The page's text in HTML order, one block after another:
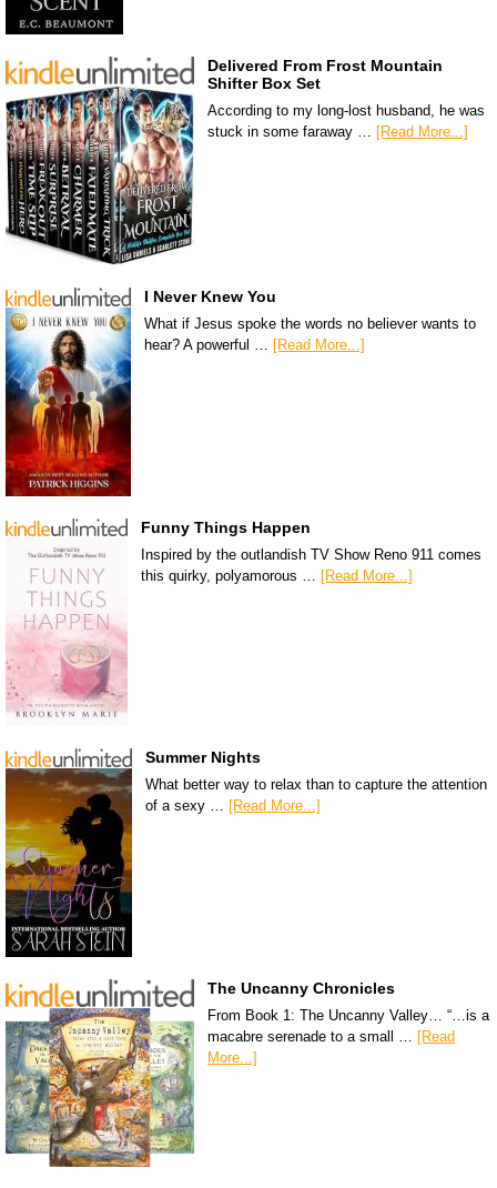
Delivered From Frost Mountain
Shifter Box Set
According to my long-lost husband, he was
stuck in some faraway … [Read More...]
I Never Knew You
What if Jesus spoke the words no believer wants to
hear? A powerful …
[Read More...]
Funny Things Happen
Inspired by the outlandish TV Show Reno 911 comes
this quirky, polyamorous … [Read More...]
Summer Nights
What better way to relax than to capture the attention
of a sexy …
[Read More...]
The Uncanny Chronicles
From Book 1: The Uncanny Valley… “…is a
macabre serenade to a small …
[Read
More...]